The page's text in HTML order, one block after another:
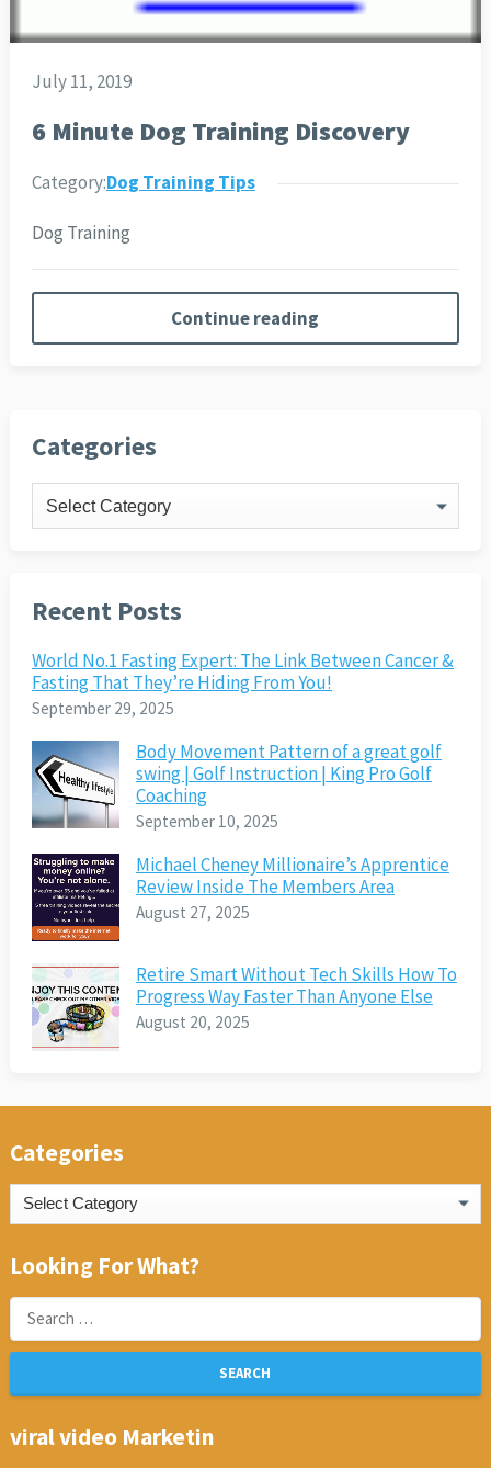
July 11, 2019
6 Minute Dog Training Discovery
Category:Dog Training Tips
Dog Training
Continue reading
Categories
Categories
Recent Posts
World No.1 Fasting Expert: The Link Between Cancer &
Fasting That They’re Hiding From You!
September 29, 2025
Body Movement Pattern of a great golf
swing | Golf Instruction | King Pro Golf
Coaching
September 10, 2025
Michael Cheney Millionaire’s Apprentice
Review Inside The Members Area
August 27, 2025
Retire Smart Without Tech Skills How To
Progress Way Faster Than Anyone Else
August 20, 2025
Categories
Categories
Looking For What?
Search
for:
viral video Marketin